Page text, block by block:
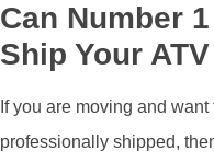
Can Number
Ship Your
If you are moving and
professionally shipped,